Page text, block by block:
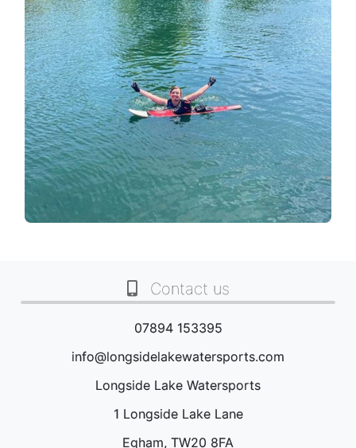
Contact us
07894 153395
info@longsidelakewatersports.com
Longside Lake Watersports
1 Longside Lake Lane
Egham, TW20 8FA